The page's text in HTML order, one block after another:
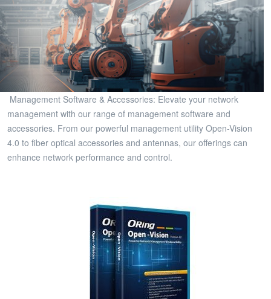
Management Software & Accessories: Elevate your network
management with our range of management software and
accessories. From our powerful management utility Open-Vision
4.0 to fiber optical accessories and antennas, our offerings can
enhance network performance and control.